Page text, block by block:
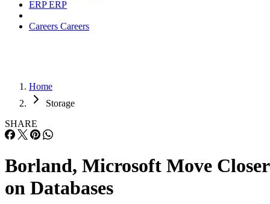
Storage
Borland, Microsoft Move Closer
on Databases